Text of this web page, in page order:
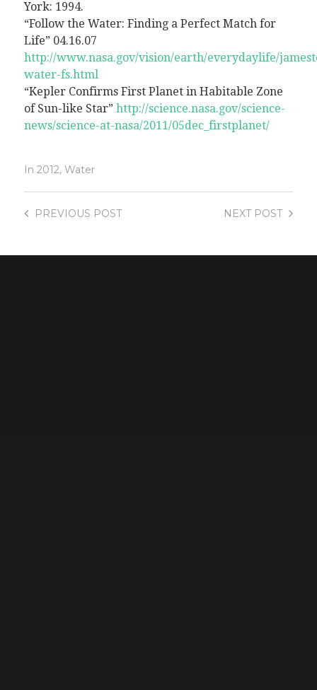
York: 1994.
“Follow the Water: Finding a Perfect Match for
Life” 04.16.07
http://www.nasa.gov/vision/earth/everydaylife/
water-fs.html
“Kepler Confirms First Planet in Habitable Zone
of Sun-like Star” http://science.nasa.gov/science-
news/science-at-nasa/2011/05dec_firstplanet/
In 2012, Water
NEXTPOST
PREVIOUS POST